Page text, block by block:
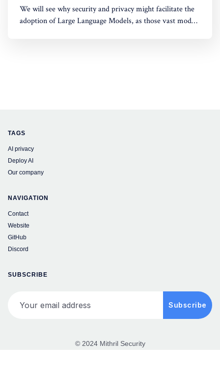
We will see why security and privacy might facilitate the
adoption of Large Language Models, as those vast models
TAGS
AI privacy
Deploy AI
Our company
NAVIGATION
Contact
Website
GitHub
Discord
SUBSCRIBE
Subscribe